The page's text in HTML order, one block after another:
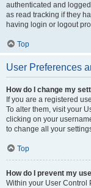
authenticated and
as read tracking if they
having login or logout
Top
User Preferences
How do I change my
If you are a registered
To alter them, visit your
clicking on your
to change all your
Top
How do I prevent my
Within your User Control